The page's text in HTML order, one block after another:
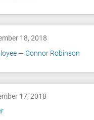
18, 2018
— Connor Robinson
17, 2018